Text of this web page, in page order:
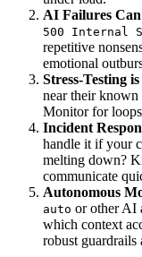
AI Failures
500 Internal
repetitive
emotional
Stress-Testing
near their
Monitor for
Incident
handle it if your
melting down?
communicate
Autonomous
auto or other AI
which context
robust guardrails